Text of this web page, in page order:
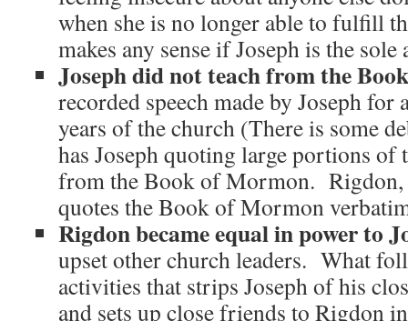
when she is no longer able to fulfill
makes any sense if Joseph is the sole
Joseph did not teach from the
recorded speech made by Joseph for
years of the church (There is some
has Joseph quoting large portions
from the Book of Mormon. Rigdon,
quotes the Book of Mormon
Rigdon became equal in power to
upset other church leaders. What
activities that strips Joseph of his
and sets up close friends to Rigdon